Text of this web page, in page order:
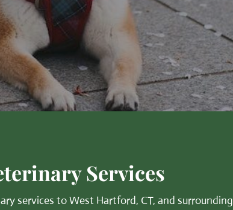
Services
services to West Hartford, CT, and surrounding